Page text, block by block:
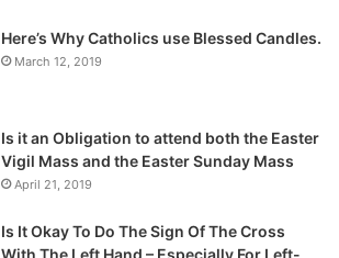
Here’s Why Catholics use Blessed Candles.
March 12, 2019
Is it an Obligation to attend both the Easter
Vigil Mass and the Easter Sunday Mass
April 21, 2019
Is It Okay To Do The Sign Of The Cross
With The Left Hand – Especially For Left-